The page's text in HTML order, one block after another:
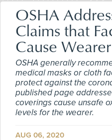
OSHA
Claims that
Cause
OSHA generally
medical masks or cloth
protect against the
published page
coverings cause unsafe
levels for the wearer.
AUG 06, 2020